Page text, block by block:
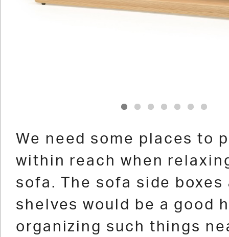
We need some places to
within reach when
sofa. The sofa side boxes
shelves would be a good
organizing such things